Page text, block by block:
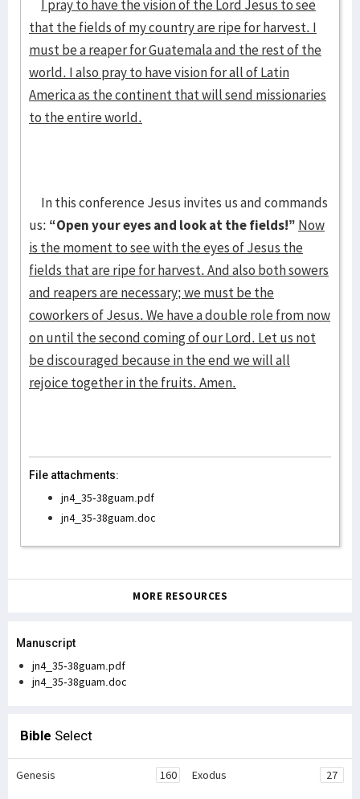
I pray to have the vision of the Lord Jesus to see
that the fields of my country are ripe for harvest. I
must be a reaper for Guatemala and the rest of the
world. I also pray to have vision for all of Latin
America as the continent that will send missionaries
to the entire world.
In this conference Jesus invites us and commands
us: “Open your eyes and look at the fields!” Now
is the moment to see with the eyes of Jesus the
fields that are ripe for harvest. And also both sowers
and reapers are necessary; we must be the
coworkers of Jesus. We have a double role from now
on until the second coming of our Lord. Let us not
be discouraged because in the end we will all
rejoice together in the fruits. Amen.
File attachments:
jn4_35-38guam.pdf
jn4_35-38guam.doc
MORE RESOURCES
Manuscript
jn4_35-38guam.pdf
jn4_35-38guam.doc
Bible Select
Genesis 160 Exodus 27